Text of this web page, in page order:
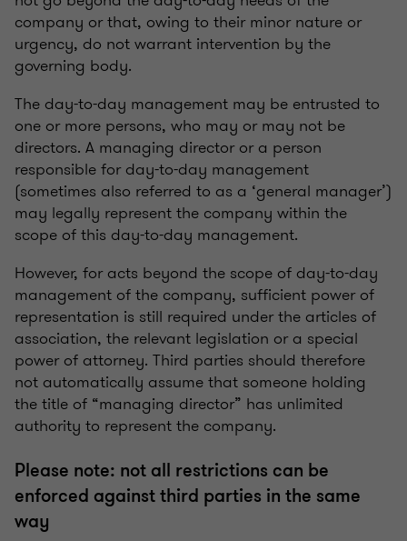
company or that, owing to their minor nature or
urgency, do not warrant intervention by the
governing body.
The day-to-day management may be entrusted to
one or more persons, who may or may not be
directors. A managing director or a person
responsible for day-to-day management
(sometimes also referred to as a ‘general manager’)
may legally represent the company within the
scope of this day-to-day management.
However, for acts beyond the scope of day-to-day
management of the company, sufficient power of
representation is still required under the articles of
association, the relevant legislation or a special
power of attorney. Third parties should therefore
not automatically assume that someone holding
the title of “managing director” has unlimited
authority to represent the company.
Please note: not all restrictions can be
enforced against third parties in the same
way